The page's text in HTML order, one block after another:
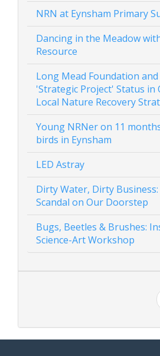
NRN at Eynsham Primary
Dancing in the Meadow
Resource
Long Mead Foundation and
'Strategic Project' Status in
Local Nature Recovery
Young NRNer on 11
birds in Eynsham
LED Astray
Dirty Water, Dirty Business:
Scandal on Our Doorstep
Bugs, Beetles & Brushes:
Science-Art Workshop